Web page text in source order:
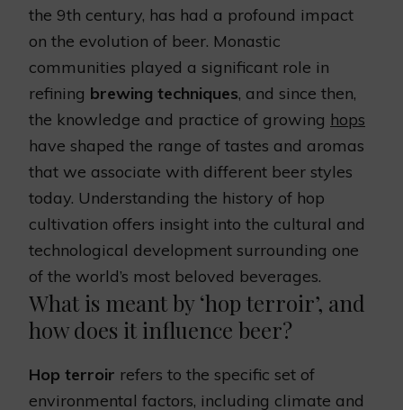
the 9th century, has had a profound impact
on the evolution of beer. Monastic
communities played a significant role in
refining brewing techniques, and since then,
the knowledge and practice of growing hops
have shaped the range of tastes and aromas
that we associate with different beer styles
today. Understanding the history of hop
cultivation offers insight into the cultural and
technological development surrounding one
of the world’s most beloved beverages.
What is meant by ‘hop terroir’, and
how does it influence beer?
Hop terroir refers to the specific set of
environmental factors, including climate and